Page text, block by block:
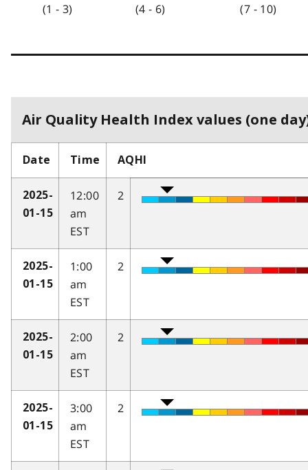
(1 - 3)
(4 - 6)
(7 - 10)
Air Quality Health Index values (one
Date Time AQHI
2025-
01-15
12:00
am
EST
2
2025-
01-15
1:00
am
EST
2
2025-
01-15
2:00
am
EST
2
2025-
01-15
3:00
am
EST
2